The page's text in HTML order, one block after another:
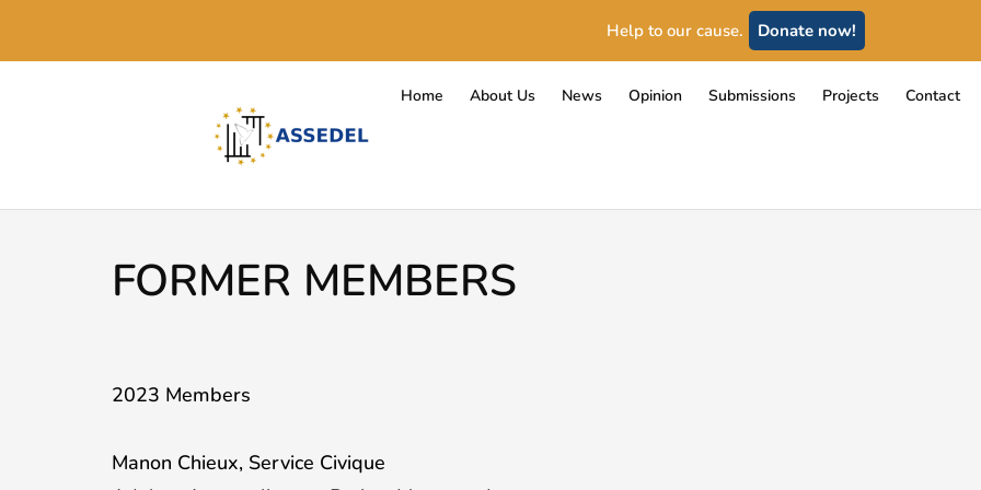
Help to our cause. Donate now!
Home About Us News Opinion Submissions Projects Contact
FORMER MEMBERS
2023 Members
Manon Chieux, Service Civique